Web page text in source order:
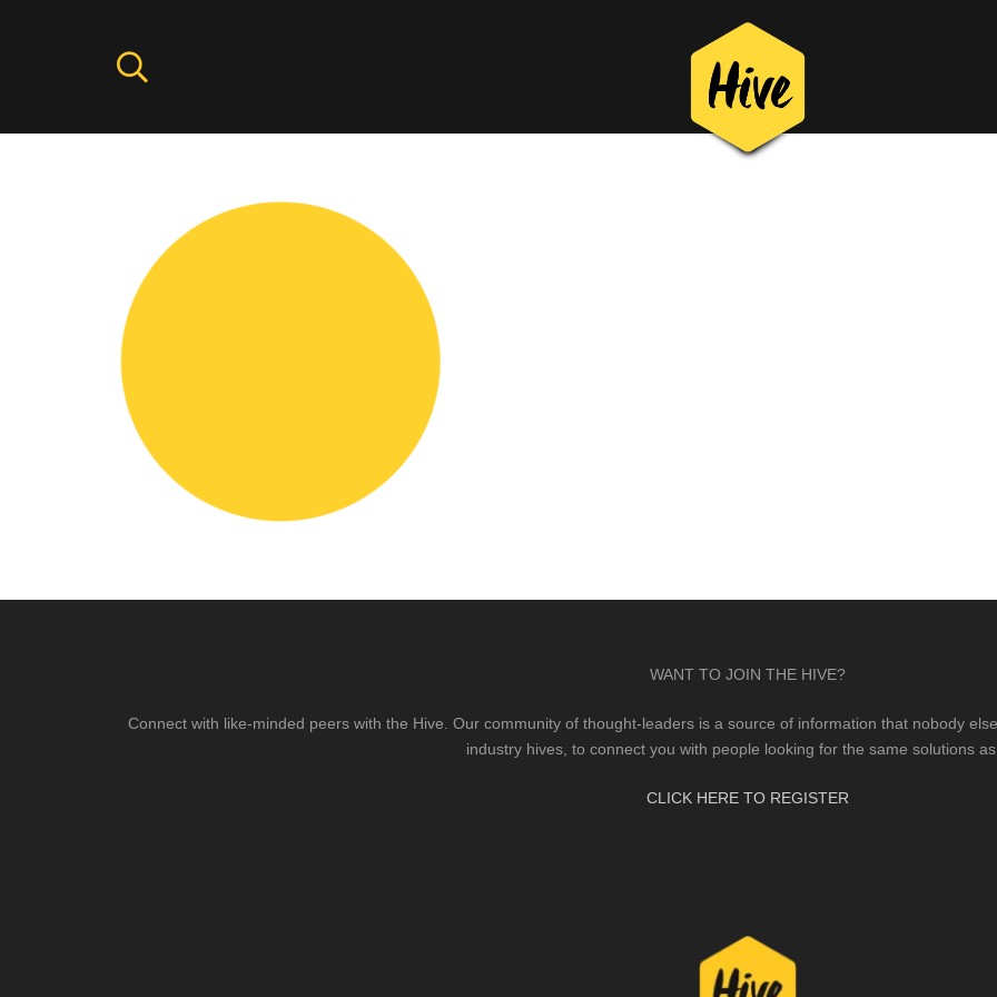
WANT TO JOIN THE HIVE?
Connect with like-minded peers with the Hive. Our community of thought-leaders is a source of information that nobody
industry hives, to connect you with people looking for the same solutions as
CLICK HERE TO REGISTER